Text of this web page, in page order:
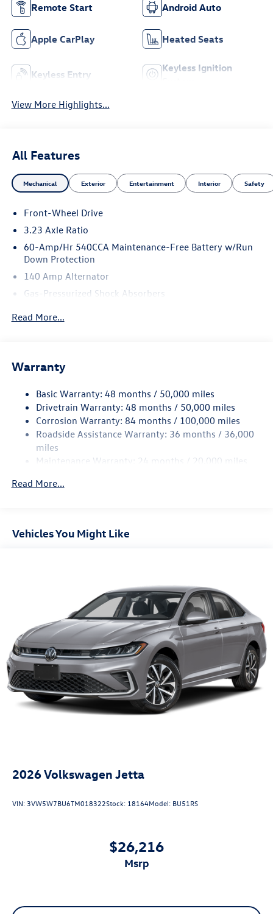
Remote Start Android Auto
Apple CarPlay Heated Seats
Keyless Entry
Keyless Ignition
View More Highlights...
All Features
Mechanical Exterior Entertainment Interior Safety
Front-Wheel Drive
3.23 Axle Ratio
60-Amp/Hr 540CCA Maintenance-Free Battery w/Run
Down Protection
140 Amp Alternator
Gas-Pressurized Shock Absorbers
Single Stainless Steel Exhaust
Torsion Beam Rear Suspension w/Coil Springs
4-Wheel Disc Brakes w/4-Wheel ABS, Front Vented
Discs, Brake Assist, Hill Hold Control and Electric
Parking Brake
Brake Actuated Limited Slip Differential
Read More...
Warranty
Basic Warranty: 48 months / 50,000 miles
Drivetrain Warranty: 48 months / 50,000 miles
Corrosion Warranty: 84 months / 100,000 miles
Roadside Assistance Warranty: 36 months / 36,000
miles
Maintenance Warranty: 24 months / 20,000 miles
Read More...
Vehicles You Might Like
2026Volkswagen Jetta
VIN:3VW5W7BU6TM018322Stock: 18164Model: BU51RS
$26,216
msrp